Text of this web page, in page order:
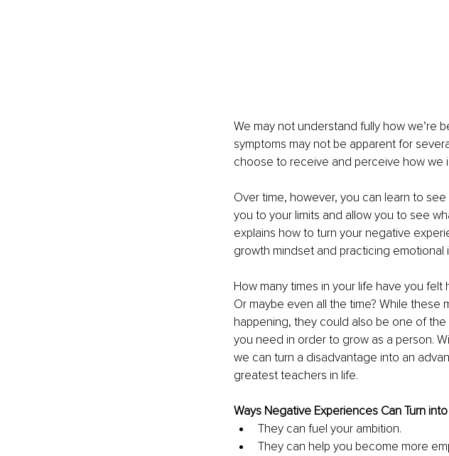
We may not understand fully how we’re
symptoms may not be apparent for
choose to receive and perceive how we
Over time, however, you can learn to
you to your limits and allow you to see
explains how to turn your negative
growth mindset and practicing emotional
How many times in your life have you
Or maybe even all the time? While these
happening, they could also be one of
you need in order to grow as a person.
we can turn a disadvantage into an
greatest teachers in life.
Ways Negative Experiences Can Turn
They can fuel your ambition.
They can help you become more